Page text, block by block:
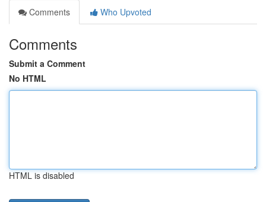
Comments
Who Upvoted
Comments
Submit a Comment
No HTML
HTML is disabled